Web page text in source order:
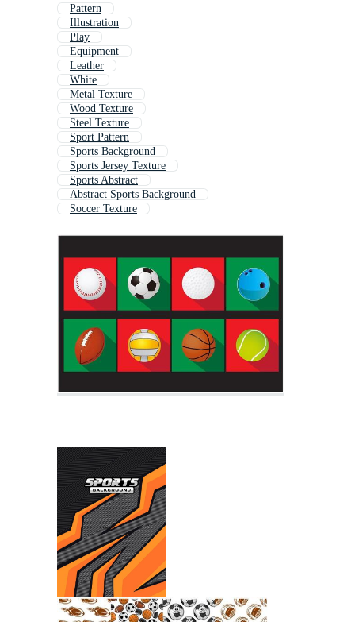
Pattern
Illustration
Play
Equipment
Leather
White
Metal Texture
Wood Texture
Steel Texture
Sport Pattern
Sports Background
Sports Jersey Texture
Sports Abstract
Abstract Sports Background
Soccer Texture